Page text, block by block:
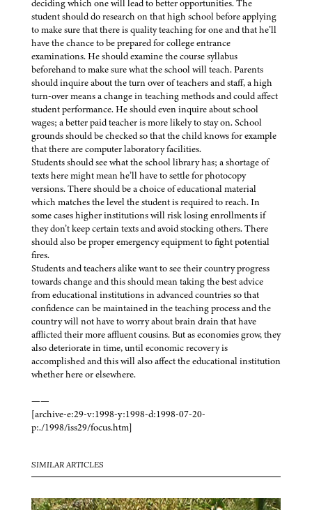
deciding which one will lead to better opportunities. The
student should do research on that high school before applying
to make sure that there is quality teaching for one and that he’ll
have the chance to be prepared for college entrance
examinations. He should examine the course syllabus
beforehand to make sure what the school will teach. Parents
should inquire about the turn over of teachers and staff, a high
turn-over means a change in teaching methods and could affect
student performance. He should even inquire about school
wages; a better paid teacher is more likely to stay on. School
grounds should be checked so that the child knows for example
that there are computer laboratory facilities.
Students should see what the school library has; a shortage of
texts here might mean he’ll have to settle for photocopy
versions. There should be a choice of educational material
which matches the level the student is required to reach. In
some cases higher institutions will risk losing enrollments if
they don’t keep certain texts and avoid stocking others. There
should also be proper emergency equipment to fight potential
fires.
Students and teachers alike want to see their country progress
towards change and this should mean taking the best advice
from educational institutions in advanced countries so that
confidence can be maintained in the teaching process and the
country will not have to worry about brain drain that have
afflicted their more affluent cousins. But as economies grow, they
also deteriorate in time, until economic recovery is
accomplished and this will also affect the educational institution
whether here or elsewhere.
——
[archive-e:29-v:1998-y:1998-d:1998-07-20-
p:./1998/iss29/focus.htm]
SIMILAR ARTICLES